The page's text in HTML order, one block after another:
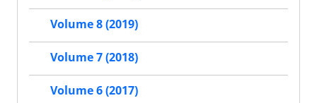
Volume 8 (2019)
Volume 7 (2018)
Volume 6 (2017)